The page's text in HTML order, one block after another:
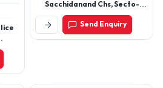
Sacchidanand Chs, Secto-9,
Airoli, Navi Mumbai -
400708, Thane,
Maharashtra, India
Send Enquiry